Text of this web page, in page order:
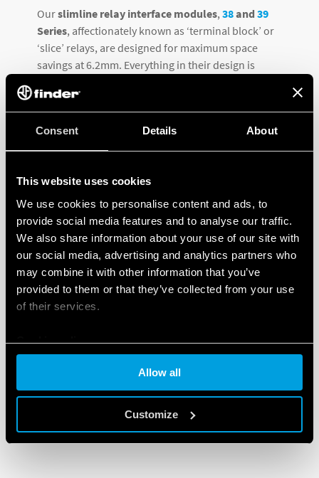
Consent Details About
This website uses cookies
We use cookies to personalise content and ads, to
provide social media features and to analyse our traffic.
We also share information about your use of our site with
our social media, advertising and analytics partners who
may combine it with other information that you’ve
provided to them or that they’ve collected from your use
of their services.
Cookie policy
Allow all
Customize
Ourslimline relay interface modules, 38and 39
Series, affectionately known as ‘terminal block’ or
‘slice’ relays, are designed for maximum space
savings at 6.2mm. Everything in their design is
in this narrow package design.